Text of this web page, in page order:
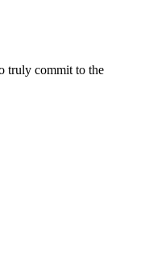
truly commit to the